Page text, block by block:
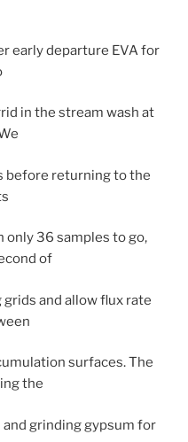
early departure EVA for
in the stream wash at
before returning to the
only 36 samples to go,
of
and allow flux rate
surfaces. The
the
grinding gypsum for